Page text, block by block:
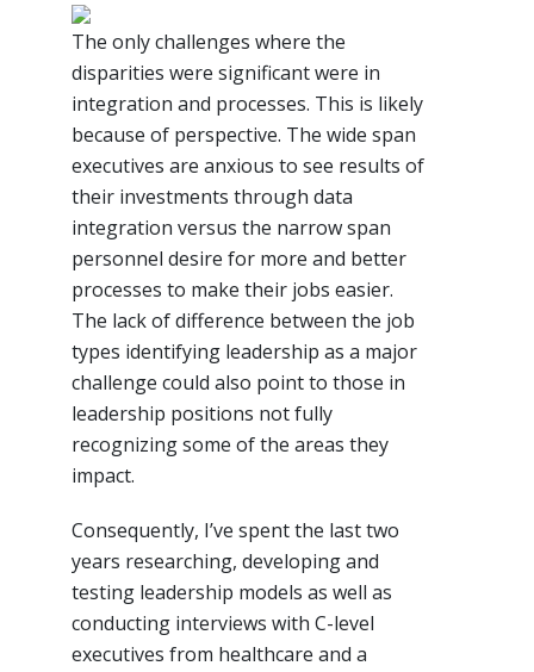
The only challenges where the
disparities were significant were in
integration and processes. This is likely
because of perspective. The wide span
executives are anxious to see results of
their investments through data
integration versus the narrow span
personnel desire for more and better
processes to make their jobs easier.
The lack of difference between the job
types identifying leadership as a major
challenge could also point to those in
leadership positions not fully
recognizing some of the areas they
impact.
Consequently, I’ve spent the last two
years researching, developing and
testing leadership models as well as
conducting interviews with C-level
executives from healthcare and a